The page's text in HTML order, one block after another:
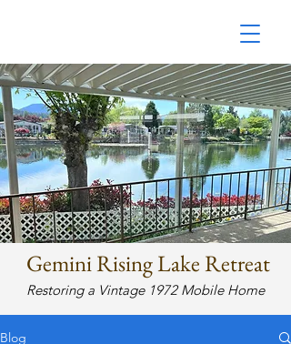
Restoring a 1972 Mobile
Home
Gemini Rising Lake Retreat
Restoring a Vintage 1972 Mobile Home
Blog